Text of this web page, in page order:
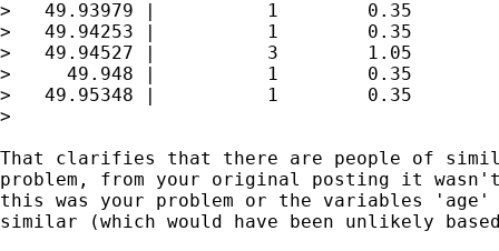
>   49.93979 |          1        0.35
>   49.94253 |          1        0.35
>   49.94527 |          3        1.05
>     49.948 |          1        0.35
>   49.95348 |          1        0.35
>
That clarifies that there are people of
problem, from your original posting it
this was your problem or the variables 'age'
similar (which would have been unlikely